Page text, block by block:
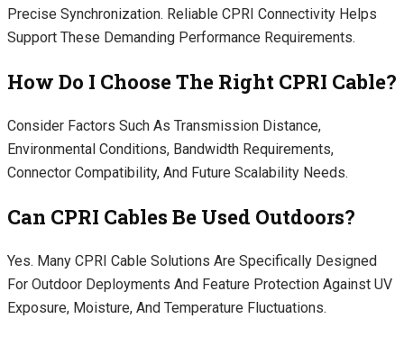
Precise Synchronization. Reliable CPRI Connectivity Helps
Support These Demanding Performance Requirements.
How Do I Choose The Right CPRI Cable?
Consider Factors Such As Transmission Distance,
Environmental Conditions, Bandwidth Requirements,
Connector Compatibility, And Future Scalability Needs.
Can CPRI Cables Be Used Outdoors?
Yes. Many CPRI Cable Solutions Are Specifically Designed
For Outdoor Deployments And Feature Protection Against UV
Exposure, Moisture, And Temperature Fluctuations.